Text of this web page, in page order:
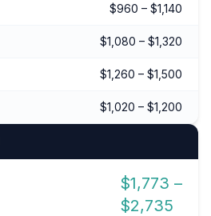
$960 – $1,140
$1,080 – $1,320
$1,260 – $1,500
$1,020 – $1,200
$1,773 –
$2,735